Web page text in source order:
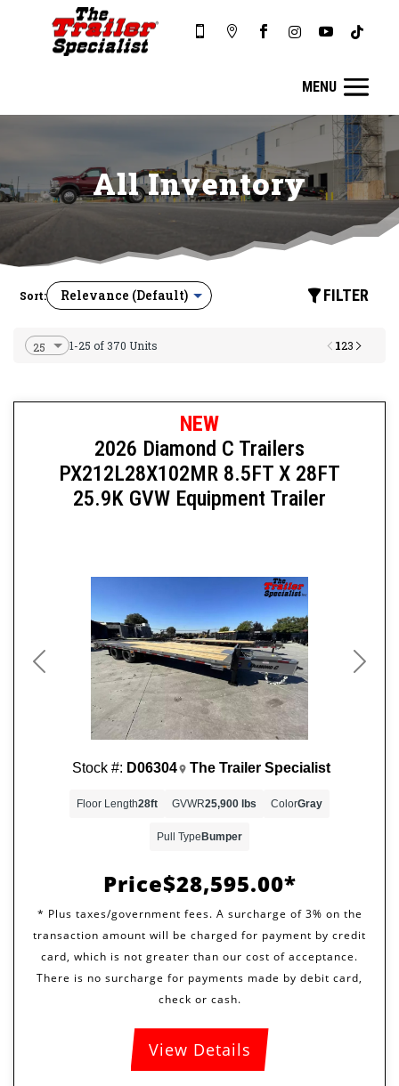
     
All Inventory
Sort: FILTER
1-25 of 370 Units 123
Previous Next
NEW
2026 Diamond C Trailers
PX212L28X102MR 8.5FT X 28FT
25.9K GVW Equipment Trailer
Price$28,595.00
Stock #: D06304 The Trailer Specialist
Floor Length28ft GVWR25,900 lbs ColorGray
Pull Type Bumper
View Details